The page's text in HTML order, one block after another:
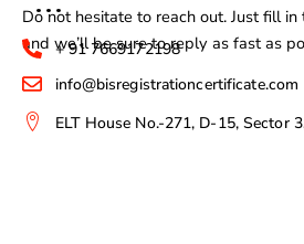
Do not hesitate to reach out. Just fill
and we’ll be sure to reply as fast as
+ 91 7669172198
info@bisregistrationcertificate.com
ELT House No.-271, D-15, Sector